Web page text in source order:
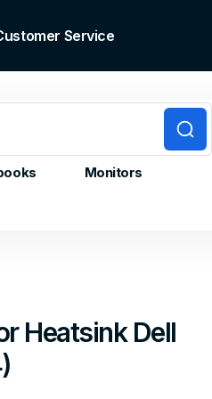
Service
Monitors
Heatsink Dell